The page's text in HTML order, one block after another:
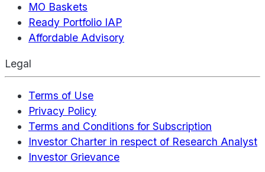
MO Baskets
Ready Portfolio IAP
Affordable Advisory
Legal
Terms of Use
Privacy Policy
Terms and Conditions for Subscription
Investor Charter in respect of Research Analyst
Investor Grievance